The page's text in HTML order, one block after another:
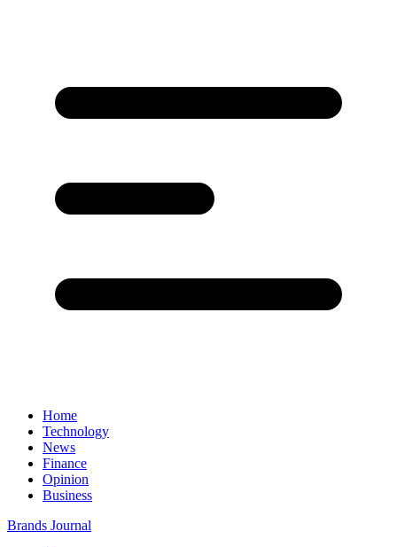
Home
Technology
News
Finance
Opinion
Business
Brands Journal